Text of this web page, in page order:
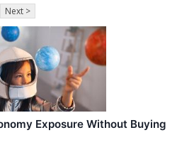
Next >
Exposure Without Buying